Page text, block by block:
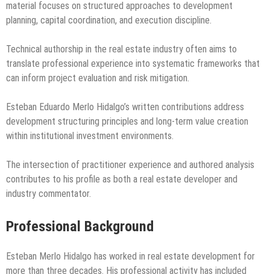
material focuses on structured approaches to development
planning, capital coordination, and execution discipline.
Technical authorship in the real estate industry often aims to
translate professional experience into systematic frameworks that
can inform project evaluation and risk mitigation.
Esteban Eduardo Merlo Hidalgo’s written contributions address
development structuring principles and long-term value creation
within institutional investment environments.
The intersection of practitioner experience and authored analysis
contributes to his profile as both a real estate developer and
industry commentator.
Professional Background
Esteban Merlo Hidalgo has worked in real estate development for
more than three decades. His professional activity has included